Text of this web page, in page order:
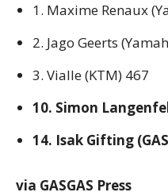
1. Maxime Renaux
2. Jago Geerts
3. Vialle (KTM) 467
10. Simon
14. Isak Gifting
via GASGAS Press